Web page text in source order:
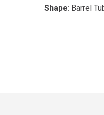
Shape: Barrel